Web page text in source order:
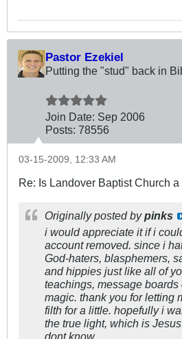
Pastor Ezekiel
Putting the "stud" back in
Join Date: Sep 2006
Posts: 78556
03-15-2009, 12:33 AM
Re: Is Landover Baptist Church
Originally posted bypinks
i would appreciate it if i
account removed. since i
God-haters, blasphemers,
and hippies just like all of
teachings, message
magic. thank you for letting
filth for a little. hopefully i
the true light, which is